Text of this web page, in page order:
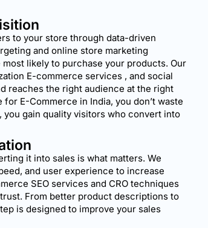
to your store through data-driven
and online store marketing
likely to purchase your products. Our
E-commerce services , and social
reaches the right audience at the right
E-Commerce in India, you don’t waste
gain quality visitors who convert into
it into sales is what matters. We
and user experience to increase
SEO services and CRO techniques
From better product descriptions to
is designed to improve your sales